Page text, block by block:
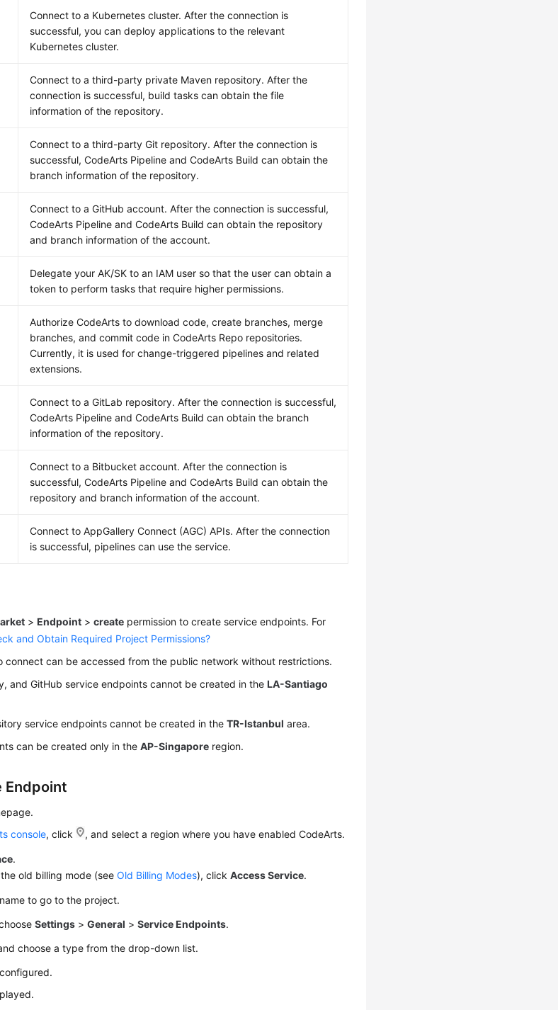
Connect to a Kubernetes cluster. After the connection is
successful, you can deploy applications to the relevant
Kubernetes cluster.
Connect to a third-party private Maven repository. After the
connection is successful, build tasks can obtain the file
information of the repository.
Connect to a third-party Git repository. After the connection is
successful, CodeArts Pipeline and CodeArts Build can obtain the
branch information of the repository.
Connect to a GitHub account. After the connection is successful,
CodeArts Pipeline and CodeArts Build can obtain the repository
and branch information of the account.
Delegate your AK/SK to an IAM user so that the user can obtain a
token to perform tasks that require higher permissions.
Authorize CodeArts to download code, create branches, merge
branches, and commit code in CodeArts Repo repositories.
Currently, it is used for change-triggered pipelines and related
extensions.
Connect to a GitLab repository. After the connection is successful,
CodeArts Pipeline and CodeArts Build can obtain the branch
information of the repository.
Connect to a Bitbucket account. After the connection is
successful, CodeArts Pipeline and CodeArts Build can obtain the
repository and branch information of the account.
Connect to AppGallery Connect (AGC) APIs. After the connection
is successful, pipelines can use the service.
>Endpoint >create permission to create service endpoints. For
and Obtain Required Project Permissions?
can be accessed from the public network without restrictions.
and GitHub service endpoints cannot be created in theLA-Santiago
service endpoints cannot be created in theTR-Istanbul area.
can be created only in theAP-Singapore region.
Endpoint
console, click , and select a region where you have enabled CodeArts.
.
old billing mode (seeOld Billing Modes), clickAccess Service.
to go to the project.
Settings >General >Service Endpoints.
choose a type from the drop-down list.